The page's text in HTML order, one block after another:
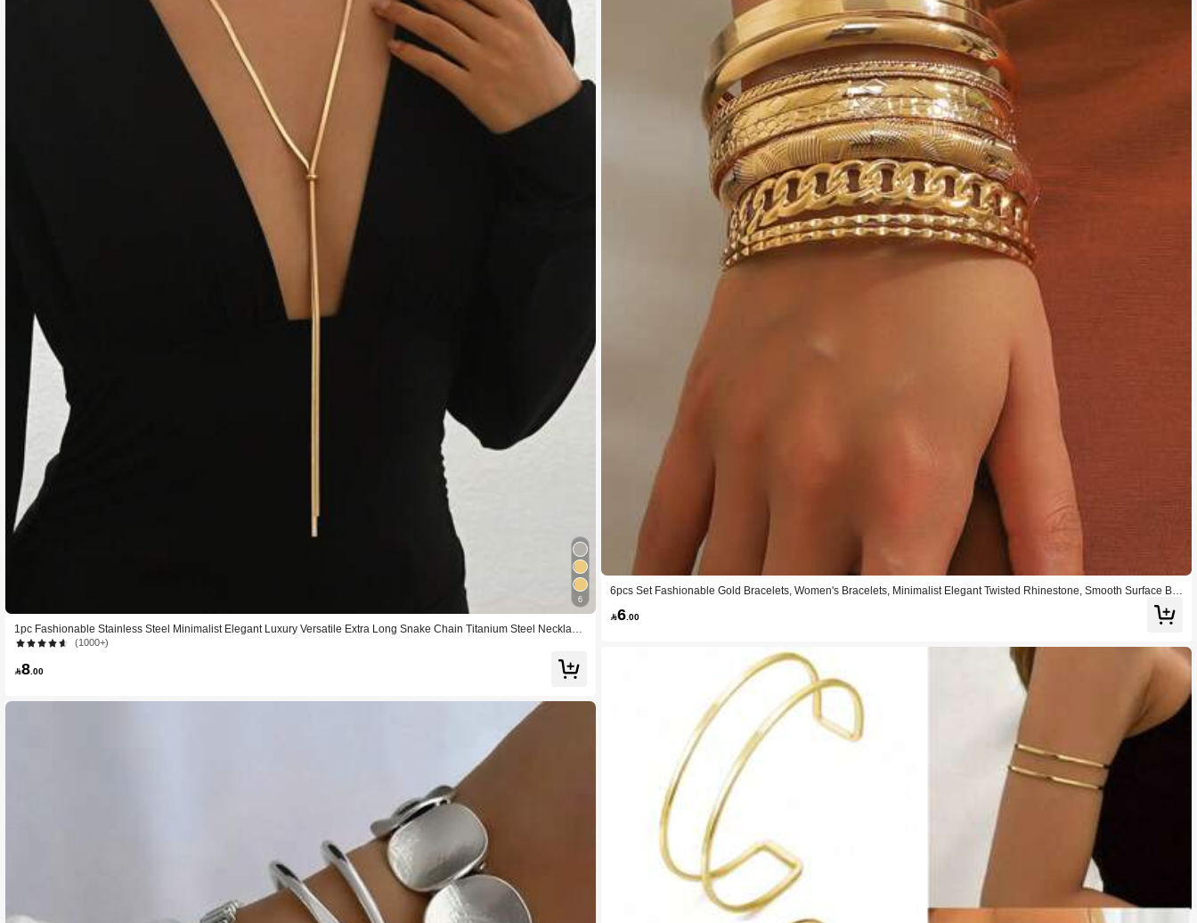
6
1pc Fashionable Stainless Steel Minimalist Elegant Luxury Versatile Extra Long Snake Chain Titanium Steel Necklace,
Luxury Design With Premium Feel, Suitable For Women For Parties, Romantic Vacations, Friend Dates, Fashion Show
(1000+)
8.00
6pcs Set Fashionable Gold Bracelets, Women's Bracelets, Minimalist Elegant Twisted Rhinestone, Smooth Surface Bra
celets, 6pcs Asymmetric Creative Punk Bracelet Set, Suitable For Women's Street Style, Travel, Fashion Show, Romant
ic Holiday, Gathering With Friends, Vacation, Party
6.00